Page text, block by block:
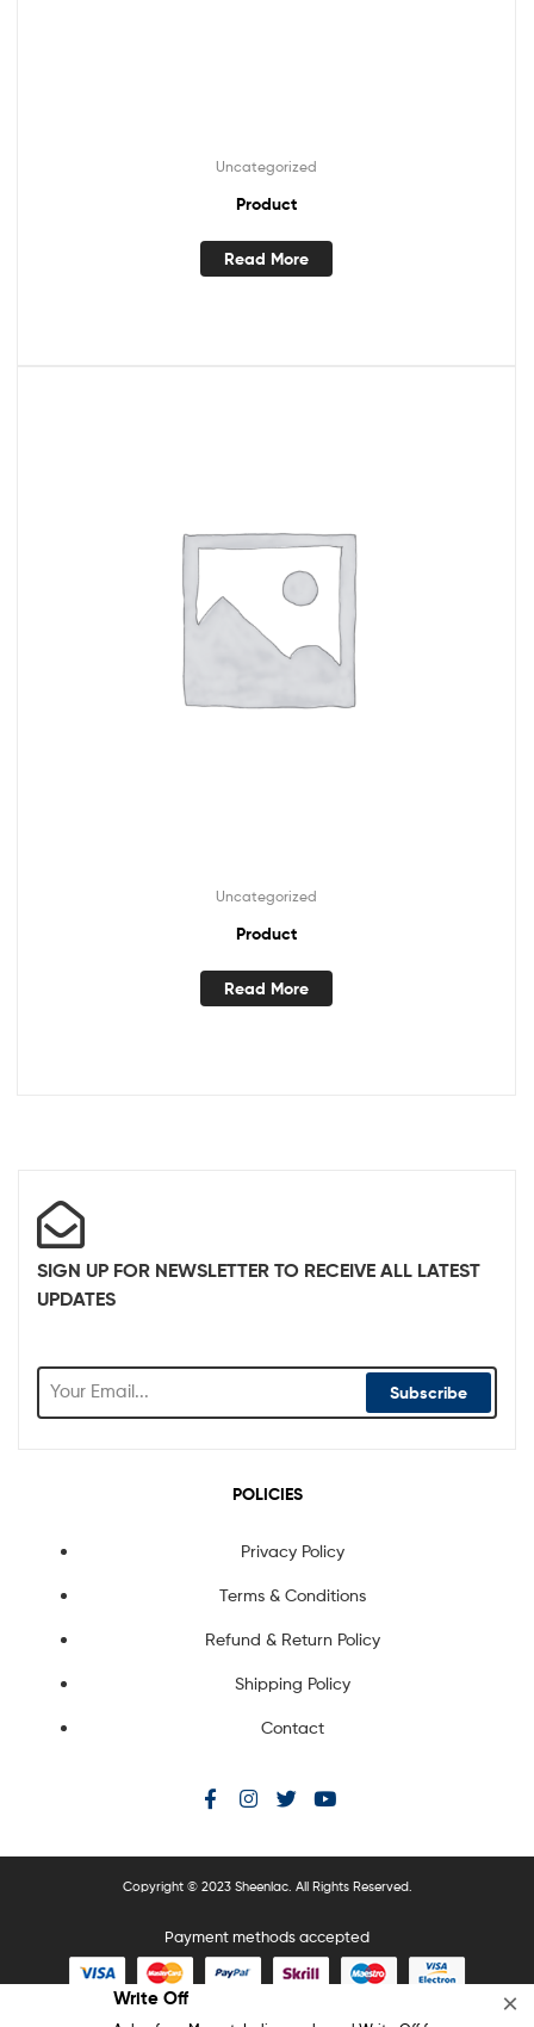
Uncategorized
Product
Read More
Uncategorized
Product
Read More
SIGN UP FOR NEWSLETTER TO RECEIVE ALL LATEST
UPDATES
Subscribe
POLICIES
Privacy Policy
Terms & Conditions
Refund & Return Policy
Shipping Policy
Contact
Copyright © 2023 Sheenlac. All Rights Reserved.
Payment methods accepted
Write Off ×